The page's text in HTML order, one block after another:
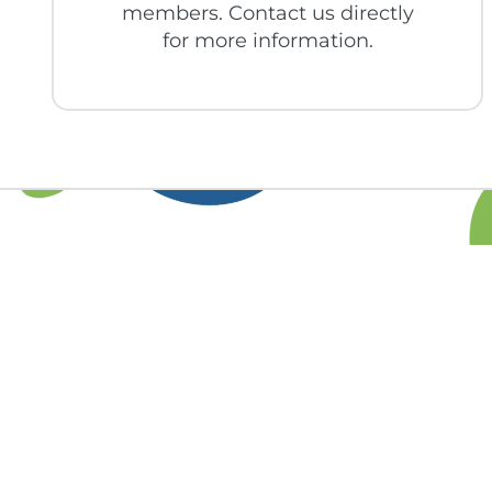
members. Contact us directly
for more information.